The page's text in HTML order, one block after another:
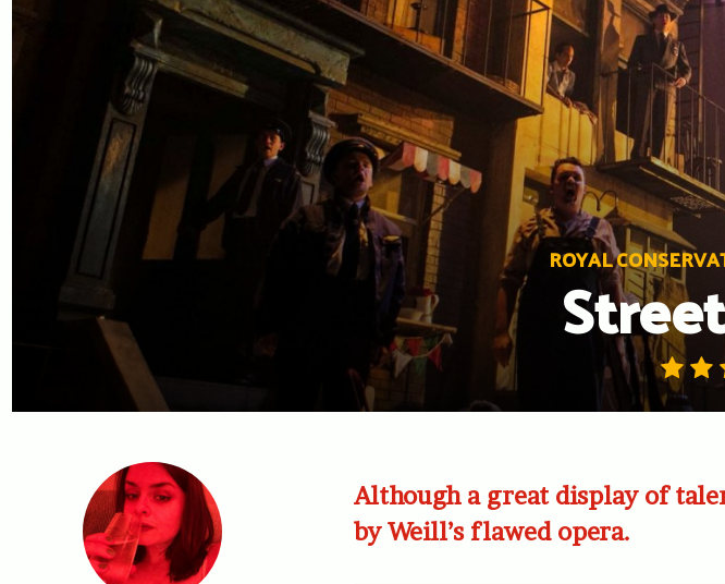
ROYAL
Although a great display of
by Weill’s flawed opera.